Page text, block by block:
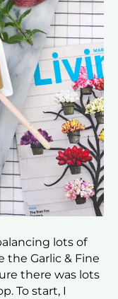
lots of
the Garlic & Fine
there was lots
To start, I